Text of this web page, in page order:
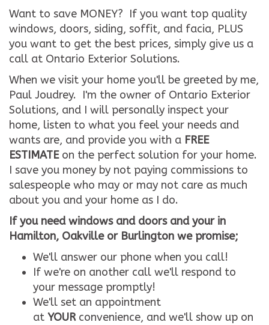
Want to save MONEY? If you want top quality
windows, doors, siding, soffit, and facia, PLUS
you want to get the best prices, simply give us a
call at Ontario Exterior Solutions.
When we visit your home you'll be greeted by me,
Paul Joudrey. I'm the owner of Ontario Exterior
Solutions, and I will personally inspect your
home, listen to what you feel your needs and
wants are, and provide you with a FREE
ESTIMATEon the perfect solution for your home.
I save you money by not paying commissions to
salespeople who may or may not care as much
about you and your home as I do.
If you need windows and doors and your in
Hamilton, Oakville or Burlington we promise;
We'll answer our phone when you call!
If we're on another call we'll respond to
your message promptly!
We'll set an appointment
at YOURconvenience, and we'll show up on